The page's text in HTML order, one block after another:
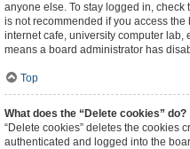
anyone else. To stay logged in, check
is not recommended if you access
internet cafe, university computer lab,
means a board administrator has
Top
What does the “Delete cookies” do?
“Delete cookies” deletes the cookies
authenticated and logged into the